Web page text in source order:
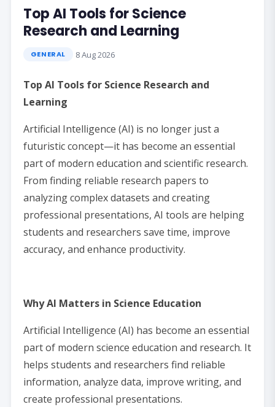
Top AI Tools for Science
Research and Learning
GENERAL 8 Aug 2026
Top AI Tools for Science Research and
Learning
Artificial Intelligence (AI) is no longer just a
futuristic concept—it has become an essential
part of modern education and scientific research.
From finding reliable research papers to
analyzing complex datasets and creating
professional presentations, AI tools are helping
students and researchers save time, improve
accuracy, and enhance productivity.
Why AI Matters in Science Education
Artificial Intelligence (AI) has become an essential
part of modern science education and research. It
helps students and researchers find reliable
information, analyze data, improve writing, and
create professional presentations.